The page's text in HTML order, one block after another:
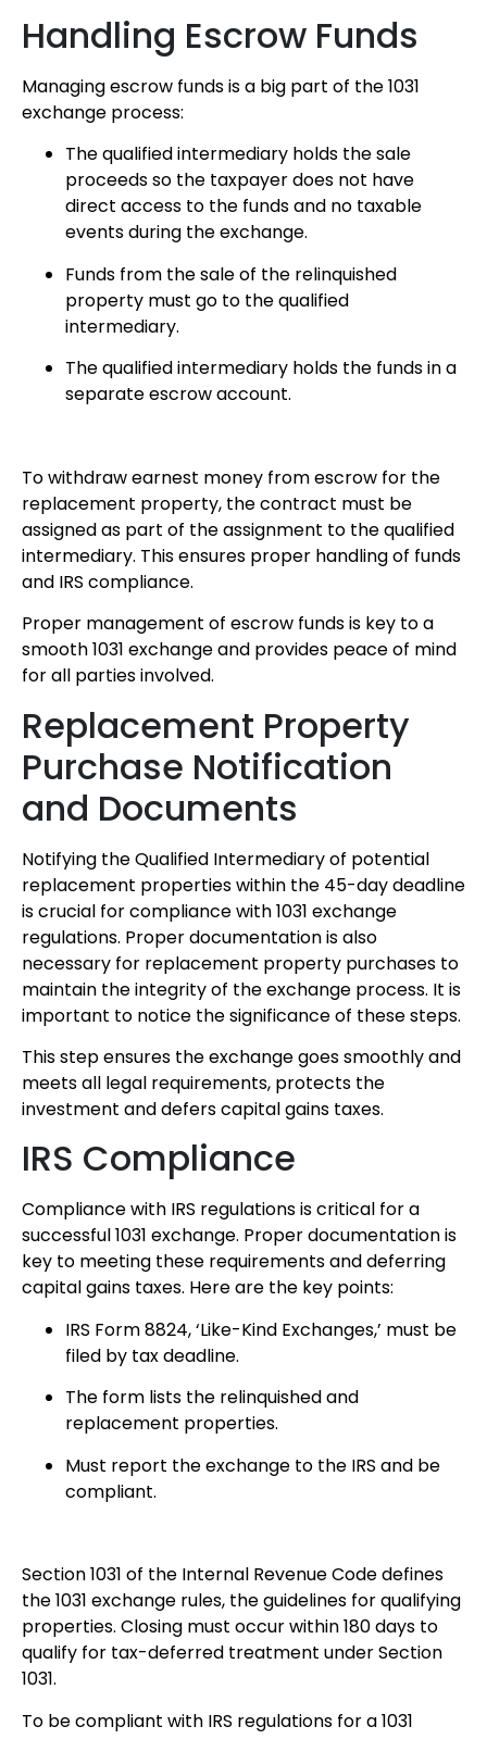
Handling Escrow Funds
Managing escrow funds is a big part of the 1031
exchange process:
The qualified intermediary holds the sale
proceeds so the taxpayer does not have
direct access to the funds and no taxable
events during the exchange.
Funds from the sale of the relinquished
property must go to the qualified
intermediary.
The qualified intermediary holds the funds in a
separate escrow account.
To withdraw earnest money from escrow for the
replacement property, the contract must be
assigned as part of the assignment to the qualified
intermediary. This ensures proper handling of funds
and IRS compliance.
Proper management of escrow funds is key to a
smooth 1031 exchange and provides peace of mind
for all parties involved.
Replacement Property
Purchase Notification
and Documents
Notifying the Qualified Intermediary of potential
replacement properties within the 45-day deadline
is crucial for compliance with 1031 exchange
regulations. Proper documentation is also
necessary for replacement property purchases to
maintain the integrity of the exchange process. It is
important to notice the significance of these steps.
This step ensures the exchange goes smoothly and
meets all legal requirements, protects the
investment and defers capital gains taxes.
IRS Compliance
Compliance with IRS regulations is critical for a
successful 1031 exchange. Proper documentation is
key to meeting these requirements and deferring
capital gains taxes. Here are the key points:
IRS Form 8824, ‘Like-Kind Exchanges,’ must be
filed by tax deadline.
The form lists the relinquished and
replacement properties.
Must report the exchange to the IRS and be
compliant.
Section 1031 of the Internal Revenue Code defines
the 1031 exchange rules, the guidelines for qualifying
properties. Closing must occur within 180 days to
qualify for tax-deferred treatment under Section
1031.
To be compliant with IRS regulations for a 1031